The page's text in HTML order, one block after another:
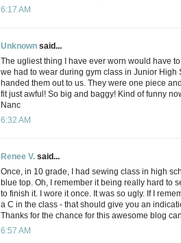
6:17 AM
Unknown said...
The ugliest thing I have ever worn would have
we had to wear during gym class in Junior High
handed them out to us. They were one piece
fit just awful! So big and baggy! Kind of funny
Nanc
6:32 AM
Renee V. said...
Once, in 10 grade, I had sewing class in high
blue top. Oh, I remember it being really hard to
to finish it. I wore it once. It was so ugly. If I
a C in the class - that should give you an
Thanks for the chance for this awesome blog
6:57 AM